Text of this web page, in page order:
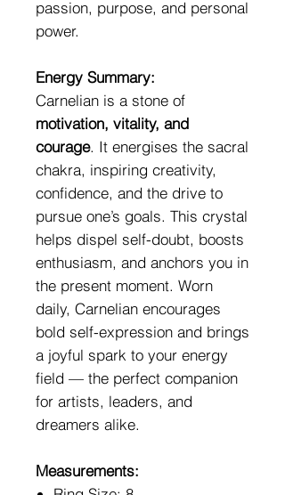
passion, purpose, and personal
power.
Energy Summary:
Carnelian is a stone of
motivation, vitality, and
courage. It energises the sacral
chakra, inspiring creativity,
confidence, and the drive to
pursue one’s goals. This crystal
helps dispel self-doubt, boosts
enthusiasm, and anchors you in
the present moment. Worn
daily, Carnelian encourages
bold self-expression and brings
a joyful spark to your energy
field — the perfect companion
for artists, leaders, and
dreamers alike.
Measurements: